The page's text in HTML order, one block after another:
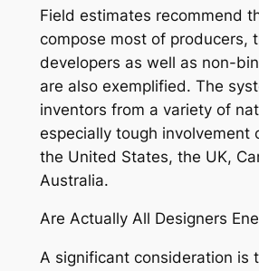
Field estimates recommend
compose most of producers,
developers as well as non-
are also exemplified. The
inventors from a variety of
especially tough involvement
the United States, the UK,
Australia.
Are Actually All Designers
A significant consideration is